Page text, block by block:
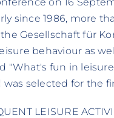
since 1986, more
Gesellschaft für
behaviour as
"What's fun in
was selected for the
LEISURE